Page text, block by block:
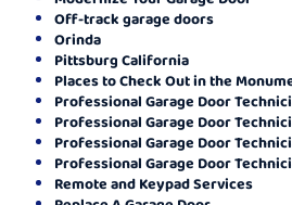
Off-track garage doors
Orinda
Pittsburg California
Places to Check Out in the
Professional Garage Door
Professional Garage Door
Professional Garage Door
Professional Garage Door
Remote and Keypad Services